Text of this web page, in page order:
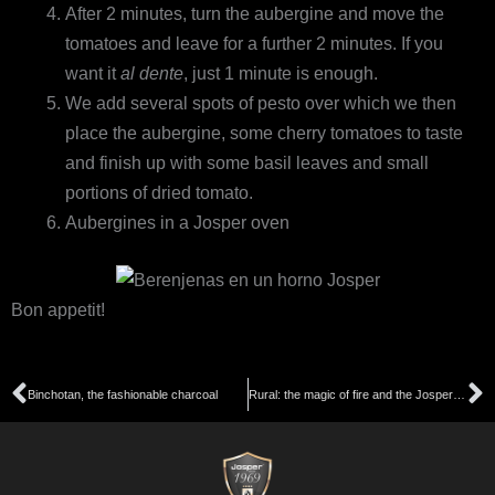
After 2 minutes, turn the aubergine and move the
tomatoes and leave for a further 2 minutes. If you
want ital dente, just 1 minute is enough.
We add several spots of pesto over which we then
place the aubergine, some cherry tomatoes to taste
and finish up with some basil leaves and small
portions of dried tomato.
Aubergines in a Josper oven
Bon appetit!
Prev
Binchotan, the fashionable charcoal Rural: the magic of fire and the Josper charcoal oven in the hands of Rafa Zafra